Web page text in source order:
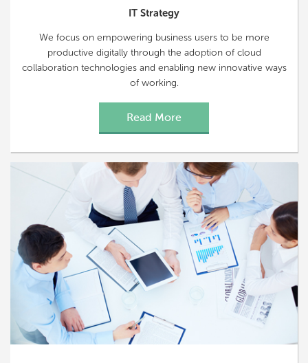
IT Strategy
We focus on empowering business users to be more
productive digitally through the adoption of cloud
collaboration technologies and enabling new innovative ways
of working.
Read More